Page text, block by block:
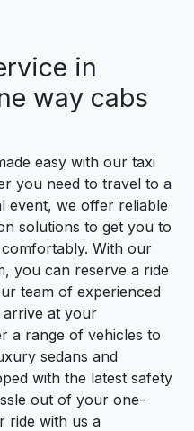
in
way cabs
easy with our taxi
you need to travel to a
event, we offer reliable
solutions to get you to
With our
you can reserve a ride
team of experienced
at your
a range of vehicles to
sedans and
with the latest safety
out of your one-
ride with us a